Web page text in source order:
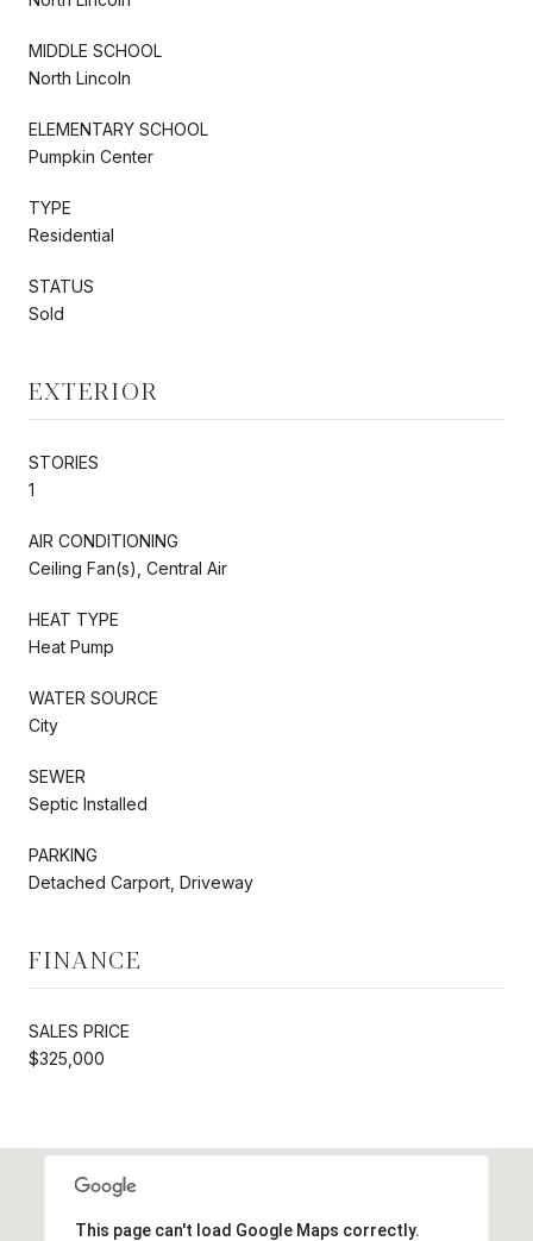
MIDDLE SCHOOL
North Lincoln
ELEMENTARY SCHOOL
Pumpkin Center
TYPE
Residential
STATUS
Sold
EXTERIOR
STORIES
1
AIR CONDITIONING
Ceiling Fan(s), Central Air
HEAT TYPE
Heat Pump
WATER SOURCE
City
SEWER
Septic Installed
PARKING
Detached Carport, Driveway
FINANCE
SALES PRICE
$325,000
This page can't load Google Maps correctly.